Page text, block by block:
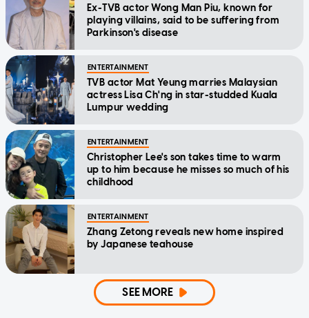
Ex-TVB actor Wong Man Piu, known for
playing villains, said to be suffering from
Parkinson's disease
ENTERTAINMENT
TVB actor Mat Yeung marries Malaysian
actress Lisa Ch'ng in star-studded Kuala
Lumpur wedding
ENTERTAINMENT
Christopher Lee's son takes time to warm
up to him because he misses so much of his
childhood
ENTERTAINMENT
Zhang Zetong reveals new home inspired
by Japanese teahouse
SEE MORE